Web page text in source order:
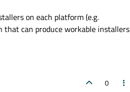
on each platform (e.g.
that can produce workable installers
0